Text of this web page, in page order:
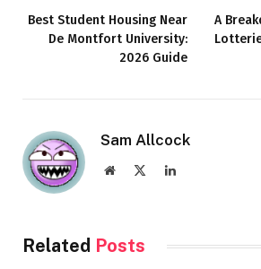
Best Student Housing Near
De Montfort University:
2026 Guide
A
Sam Allcock
Website LinkedIn
Related Posts